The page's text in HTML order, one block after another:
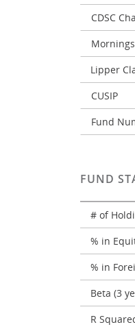
CDSC
Lipper
CUSIP
Fund
FUND
# of
% in
% in
Beta (3
R